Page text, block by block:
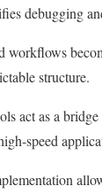
debugging
workflows
structure.
act as a
speed